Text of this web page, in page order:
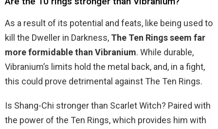
As a result of its potential and feats, like being used to
kill the Dweller in Darkness, The Ten Rings seem far
more formidable than Vibranium. While durable,
Vibranium’s limits hold the metal back, and, in a fight,
this could prove detrimental against The Ten Rings.
Is Shang-Chi stronger than Scarlet Witch? Paired with
the power of the Ten Rings, which provides him with